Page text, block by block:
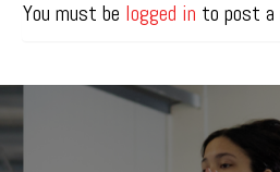
You must be logged in to post a